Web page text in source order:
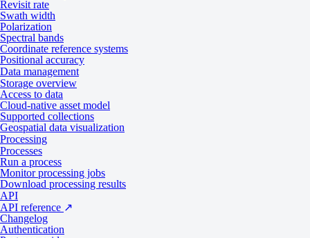
Revisit rate
Swath width
Polarization
Spectral bands
Coordinate reference systems
Positional accuracy
Data management
Storage overview
Access to data
Cloud-native asset model
Supported collections
Geospatial data visualization
Processing
Processes
Run a process
Monitor processing jobs
Download processing results
API
API reference ↗
Changelog
Authentication
Pixxel
Multispectral aerial imagery
Collection
IO Aerospace Aerial As per 2,500 km
Multispectral drone imagery
Collection
Minimum chargeable area
Globhe Optical
SAR satellite imagery